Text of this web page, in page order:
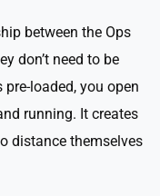
between the Ops
don’t need to be
loaded, you open
running. It creates
distance themselves